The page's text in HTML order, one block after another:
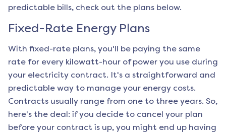
predictable bills, check out the plans below.
Fixed-Rate Energy Plans
With fixed-rate plans, you'll be paying the same
rate for every kilowatt-hour of power you use during
your electricity contract. It's a straightforward and
predictable way to manage your energy costs.
Contracts usually range from one to three years. So,
here's the deal: if you decide to cancel your plan
before your contract is up, you might end up having